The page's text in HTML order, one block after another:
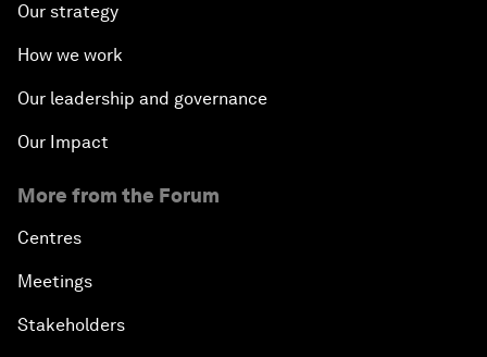
Our strategy
How we work
Our leadership and governance
Our Impact
More from the Forum
Centres
Meetings
Stakeholders